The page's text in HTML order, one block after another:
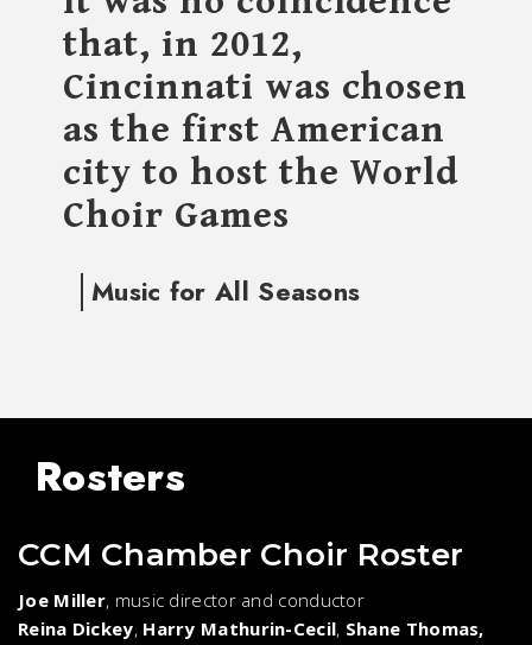
that, in 2012,
Cincinnati was chosen
as the first American
city to host the World
Choir Games
Music for All Seasons
Rosters
CCM Chamber Choir Roster
Joe Miller, music director and conductor
Reina Dickey, Harry Mathurin-Cecil, Shane Thomas,